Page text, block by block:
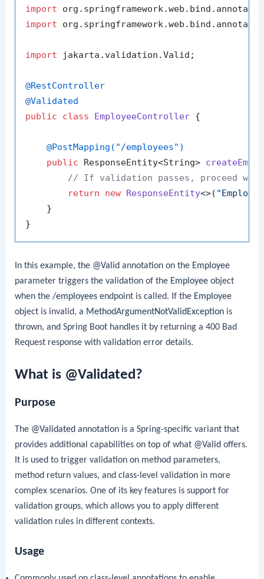
import
import
import jakarta.validation.Valid;
@RestController
@Validated
public
class EmployeeController {
@PostMapping("/employees")
public ResponseEntity<String>
// If validation passes, proceed
return
new ResponseEntity<>(
    }
In this example, the @Valid annotation on the Employee
parameter triggers the validation of the Employee object
when the/employees endpoint is called. If the Employee
object is invalid, a MethodArgumentNotValidException is
thrown, and Spring Boot handles it by returning a 400 Bad
Request response with validation error details.
What is @Validated?
Purpose
The @Validated annotation is a Spring-specific variant that
provides additional capabilities on top of what @Valid offers.
It is used to trigger validation on method parameters,
method return values, and class-level validation in more
complex scenarios. One of its key features is support for
validation groups, which allows you to apply different
validation rules in different contexts.
Usage